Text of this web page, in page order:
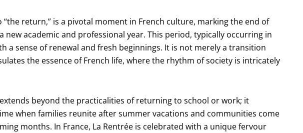
“the return,” is a pivotal moment in French culture, marking the end of
new academic and professional year. This period, typically occurring in
a sense of renewal and fresh beginnings. It is not merely a transition
the essence of French life, where the rhythm of society is intricately
beyond the practicalities of returning to school or work; it
when families reunite after summer vacations and communities come
months. In France, La Rentrée is celebrated with a unique fervour